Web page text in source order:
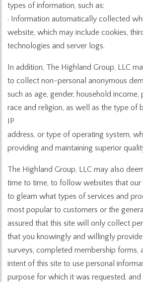
types of information, such as:
· Information automatically collected
website, which may include cookies,
technologies and server logs.
In addition, The Highland Group, LLC
to collect non-personal anonymous
such as age, gender, household
race and religion, as well as the type of
IP
address, or type of operating system,
providing and maintaining superior
The Highland Group, LLC may also
time to time, to follow websites that our
to gleam what types of services and
most popular to customers or the
assured that this site will only collect
that you knowingly and willingly
surveys, completed membership forms,
intent of this site to use personal
purpose for which it was requested, and